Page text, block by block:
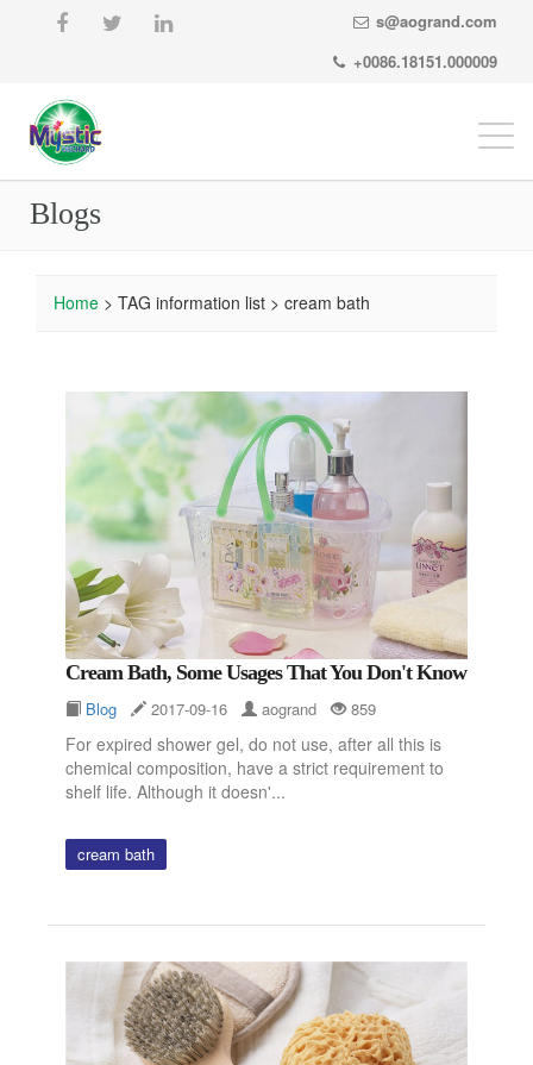
s@aogrand.com
+0086.18151.000009
Blogs
Home > TAG information list > cream bath
Cream Bath, Some Usages That You Don't Know
Blog 2017-09-16 aogrand 859
For expired shower gel, do not use, after all this is
chemical composition, have a strict requirement to
shelf life. Although it doesn'...
cream bath